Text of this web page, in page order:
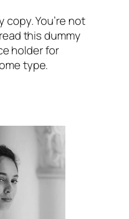
copy. You’re not
this dummy
holder for
type.